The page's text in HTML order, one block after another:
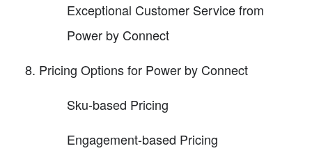
Exceptional Customer Service from
Power by Connect
Pricing Options for Power by Connect
Sku-based Pricing
Engagement-based Pricing